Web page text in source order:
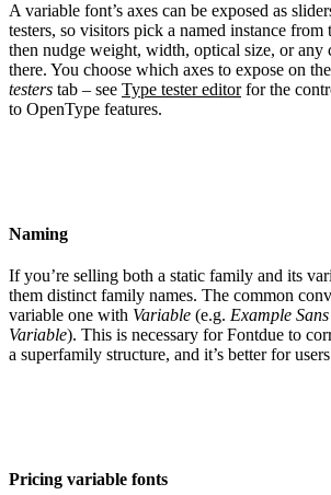
A variable font’s axes can be exposed as
testers, so visitors pick a named instance from
then nudge weight, width, optical size, or any
there. You choose which axes to expose on
testers tab – see Type tester editorfor the
to OpenType features.
Naming
If you’re selling both a static family and its
them distinct family names. The common
variable one with Variable (e.g. Example Sans
Variable). This is necessary for Fontdue to
a superfamily structure, and it’s better for
Pricing variable fonts